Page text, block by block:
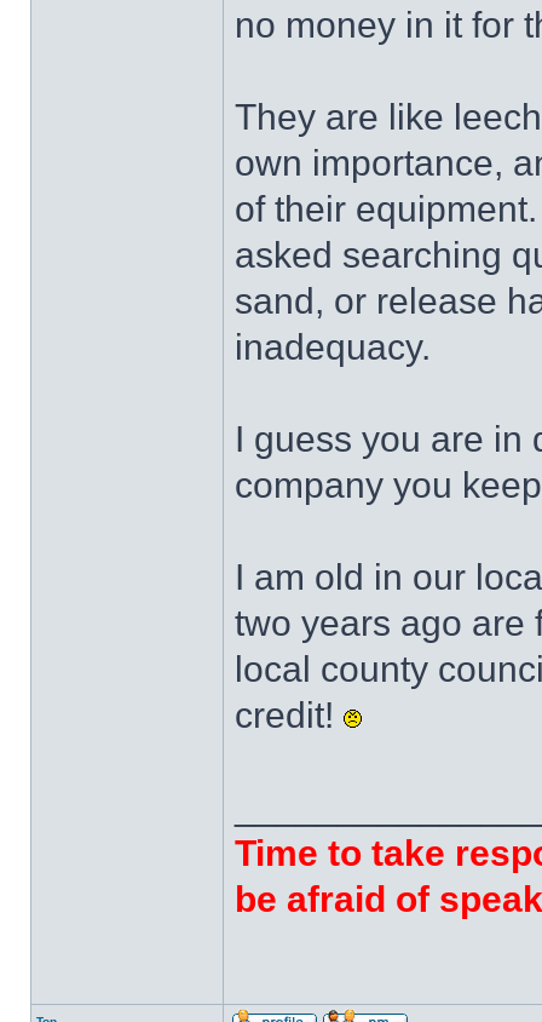
no money in it for
They are like
own importance,
of their
asked searching
sand, or release
inadequacy.
I guess you are in
company you
I am old in our
two years ago are
local county
credit!
Time to take
be afraid of